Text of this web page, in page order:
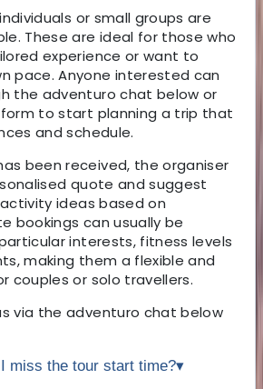
or small groups are
These are ideal for those who
experience or want to
pace. Anyone interested can
the adventuro chat below or
to start planning a trip that
and schedule.
been received, the organiser
quote and suggest
ideas based on
bookings can usually be
interests, fitness levels
making them a flexible and
couples or solo travellers.
via the adventuro chat below
miss the tour start time?▾